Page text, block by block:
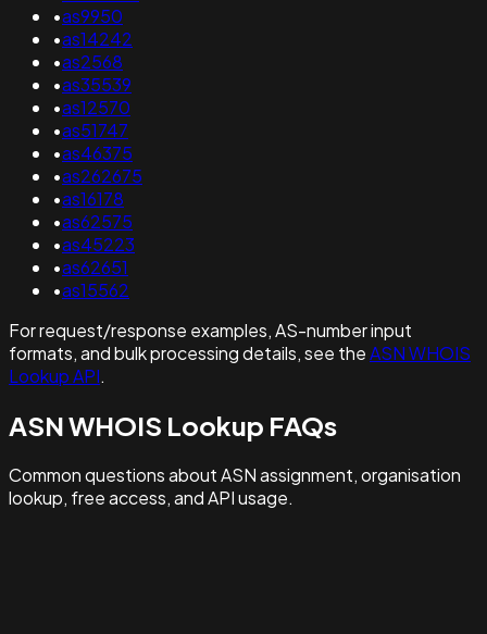
•as9950
•as14242
•as2568
•as35539
•as12570
•as51747
•as46375
•as262675
•as16178
•as62575
•as45223
•as62651
•as15562
For request/response examples, AS-number input
formats, and bulk processing details, see theASN WHOIS
Lookup API.
ASN WHOIS Lookup FAQs
Common questions about ASN assignment, organisation
lookup, free access, and API usage.